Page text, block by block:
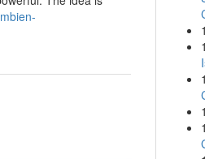
1
1
1
1
1